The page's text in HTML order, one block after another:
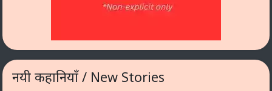
नयी कहानियाँ / New Stories